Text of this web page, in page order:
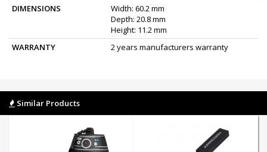
DIMENSIONS
Width: 60.2 mm
Depth: 20.8 mm
Height: 11.2 mm
WARRANTY
2 years manufacturers warranty
Similar Products